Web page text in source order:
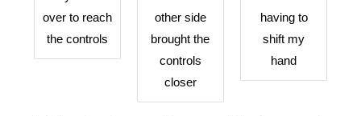
over to reach
the controls
other side
brought the
controls
closer
having to
shift my
hand